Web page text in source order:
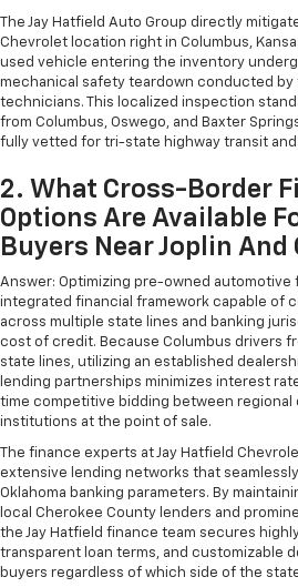
The Jay Hatfield Auto Group directly
Chevrolet location right in Columbus,
used vehicle entering the inventory
mechanical safety teardown conducted
technicians. This localized inspection
from Columbus, Oswego, and Baxter
fully vetted for tri-state highway transit and
2. What Cross-Border
Options Are Available
Buyers Near Joplin
Answer: Optimizing pre-owned automotive
integrated financial framework capable of
across multiple state lines and banking
cost of credit. Because Columbus drivers
state lines, utilizing an established
lending partnerships minimizes interest
time competitive bidding between regional
institutions at the point of sale.
The finance experts at Jay Hatfield
extensive lending networks that
Oklahoma banking parameters. By
local Cherokee County lenders and
the Jay Hatfield finance team secures
transparent loan terms, and customizable
buyers regardless of which side of the